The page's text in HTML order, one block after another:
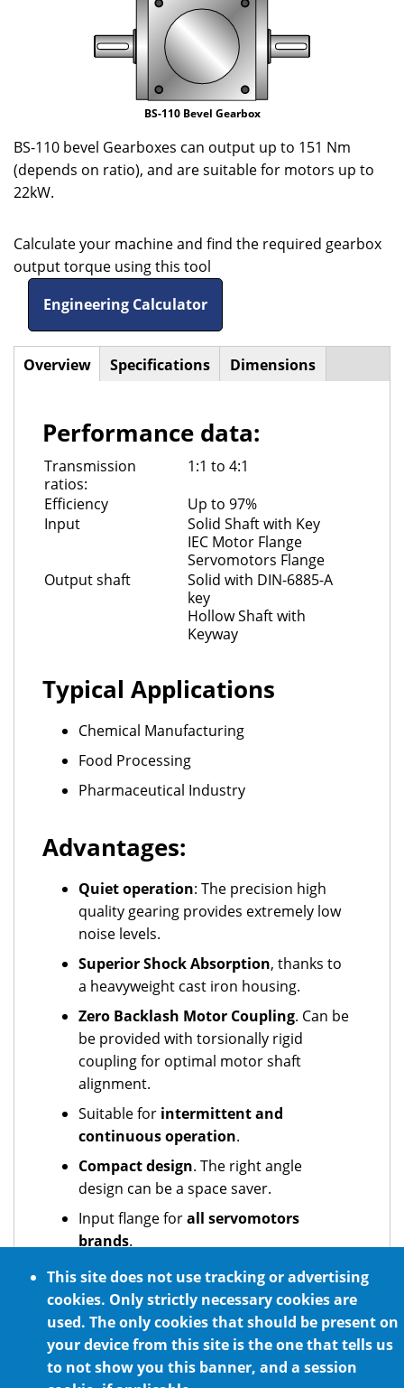
BS-110 Bevel Gearbox
BS-110 bevel Gearboxes can output up to 151 Nm
(depends on ratio), and are suitable for motors up to
22kW.
Calculate your machine and find the required gearbox
output torque using this tool
Engineering Calculator
Horizontal
Overview(active
tab)
Specifications Dimensions
Performance data:
Transmission
ratios:
1:1 to 4:1
Efficiency
Up to 97%
Input
Solid Shaft with Key
IEC Motor Flange
Servomotors Flange
Output shaft
Solid with DIN-6885-A
key
Hollow Shaft with
Keyway
Typical Applications
Chemical Manufacturing
Food Processing
Pharmaceutical Industry
Advantages:
Quiet operation: The precision high
quality gearing provides extremely low
noise levels.
Superior Shock Absorption, thanks to
a heavyweight cast iron housing.
Zero Backlash Motor Coupling. Can be
be provided with torsionally rigid
coupling for optimal motor shaft
alignment.
Suitable for intermittent and
continuous operation.
Compact design. The right angle
design can be a space saver.
Input flange forall servomotors
brands.
Can act as both areducerand a
multiplier.
Optional NSF H1 certified food grade
lubrication
This site does not use tracking or advertising
cookies. Only strictly necessary cookies are
used. The only cookies that should be present on
your device from this site is the one that tells us
to not show you this banner, and a session